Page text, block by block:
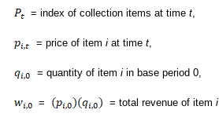
= index of collection items at time t,
= price of item i at time t,
= quantity of item i in base period 0,
= = total revenue of item i